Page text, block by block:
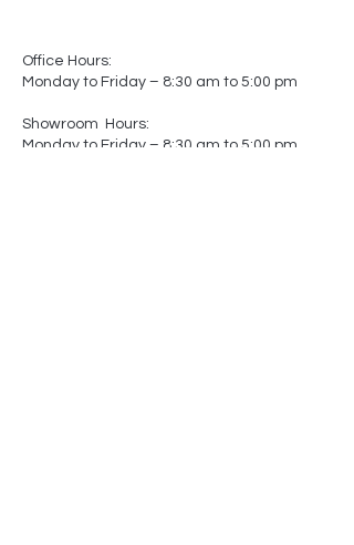
Office Hours:
Monday to Friday – 8:30 am to 5:00 pm
Showroom Hours:
Monday to Friday – 8:30 am to 5:00 pm